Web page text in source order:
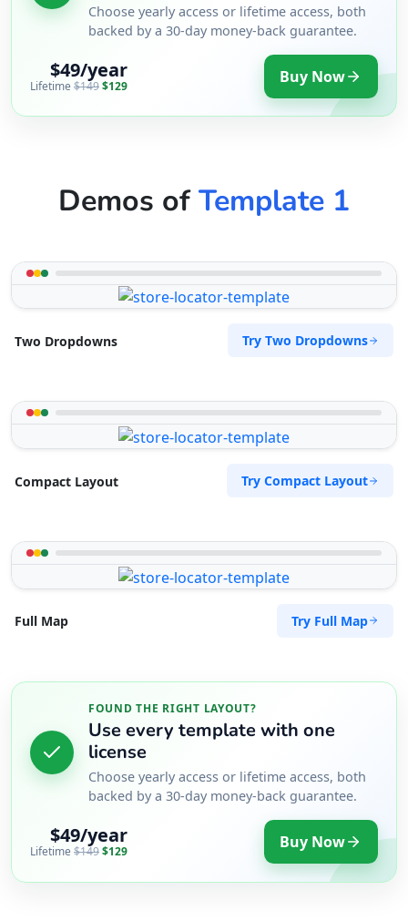
Choose yearly access or lifetime access, both
backed by a 30-day money-back guarantee.
$49/year
Lifetime $149$129 Buy Now
Demos ofTemplate 1
Two Dropdowns Try Two Dropdowns
Compact Layout Try Compact Layout
Full Map Try Full Map
FOUND THE RIGHT LAYOUT?
Use every template with one
license
Choose yearly access or lifetime access, both
backed by a 30-day money-back guarantee.
$49/year
Lifetime$149$129 Buy Now